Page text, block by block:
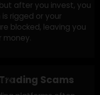
Scams
victims to invest
access is blocked, or
leading to